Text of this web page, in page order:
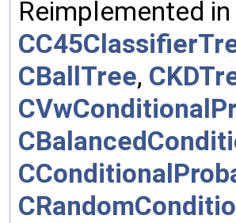
Reimplemented in
CBallTree,